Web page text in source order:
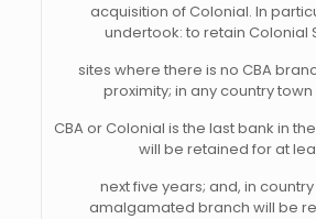
acquisition of Colonial. In
undertook: to retain Colonial
sites where there is no CBA
proximity; in any country
CBA or Colonial is the last bank in
will be retained for at
next five years; and, in
amalgamated branch will be